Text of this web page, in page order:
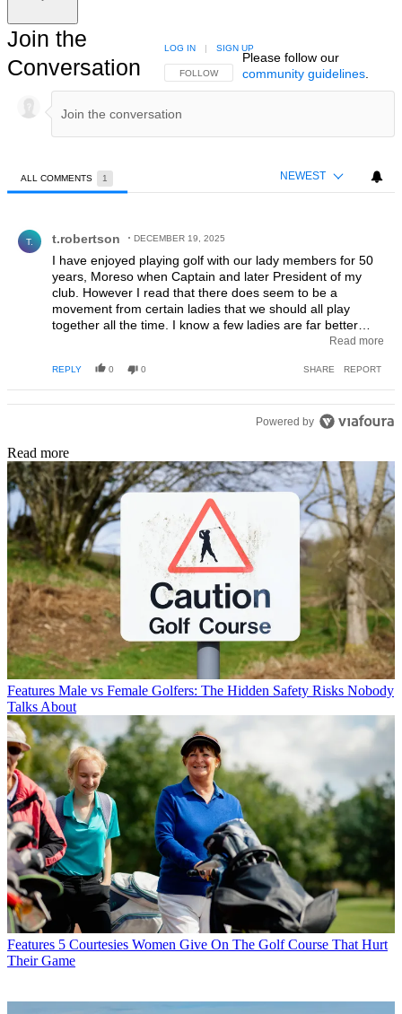
Join the
Conversation
FOLLOW THIS CONVERSATION TO BE NOTIFIED
FOLLOW
LOG IN | SIGN UP
Please follow our
community guidelines.
ALL COMMENTS 1 NEWEST
T. t.robertson DECEMBER 19, 2025
I have enjoyed playing golf with our lady members for 50
years, Moreso when Captain and later President of my
club. However I read that there does seem to be a
movement from certain ladies that we should all play
together all the time. I know a few ladies are far better
players than most men. I'm sure ladies enjoy each others
golf with their peers. I do not know any men who wish to
play mixed golf permanently. If golf does go in the direction
mentioned I do fear for the financial future of many clubs.
Read more
REPLY 0 0 SHARE REPORT
Powered by
Read more
Features Male vs Female Golfers: The Hidden Safety Risks Nobody
Talks About
Features 5 Courtesies Women Give On The Golf Course That Hurt
Their Game